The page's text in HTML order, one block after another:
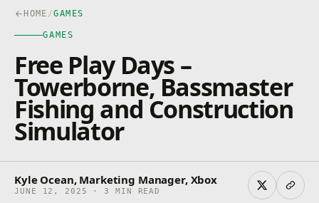
HOME /GAMES
GAMES
Free Play Days –
Towerborne, Bassmaster
Fishing and Construction
Simulator
Kyle Ocean, Marketing Manager, Xbox
JUNE 12, 2025 · 3 MIN READ